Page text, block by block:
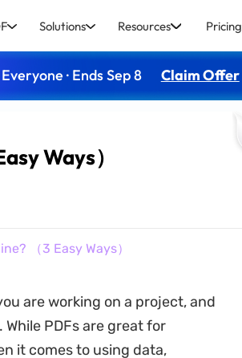
Solutions Resources Pricing
· Ends Sep 8 Claim Offer
Ways）
（3 Easy Ways）
are working on a project, and
PDFs are great for
it comes to using data,